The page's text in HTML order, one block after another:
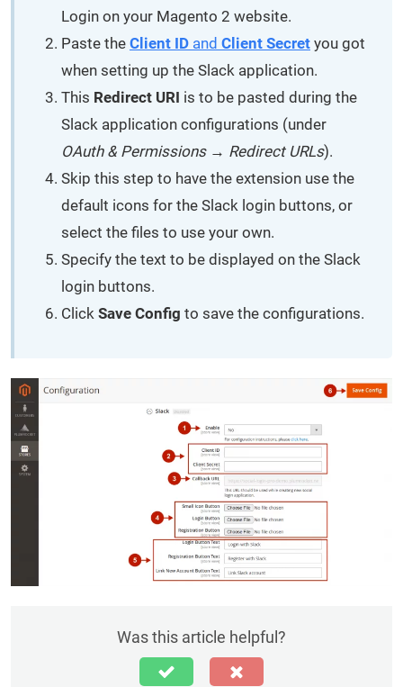
Login on your Magento 2 website.
Paste the Client ID and Client Secret you got
when setting up the Slack application.
This Redirect URI is to be pasted during the
Slack application configurations (under
OAuth & Permissions → Redirect URLs).
Skip this step to have the extension use the
default icons for the Slack login buttons, or
select the files to use your own.
Specify the text to be displayed on the Slack
login buttons.
Click Save Config to save the configurations.
Was this article helpful?